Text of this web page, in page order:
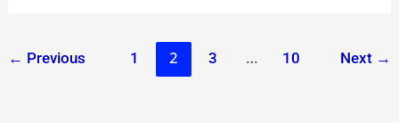
← Previous 1 2 3 … 10 Next →